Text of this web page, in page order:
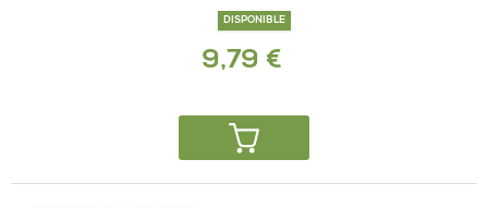
DISPONIBLE
9,79 €